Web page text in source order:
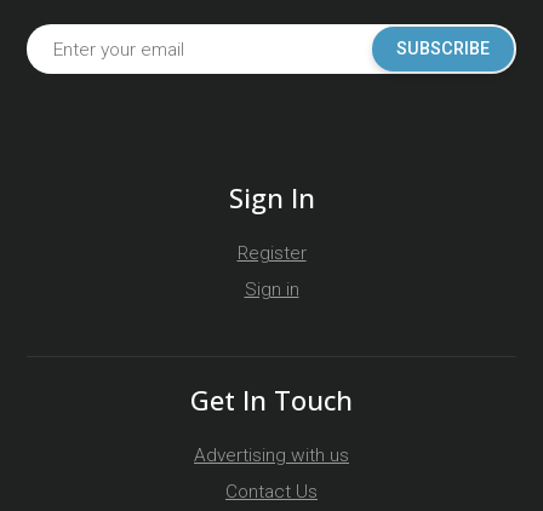
SUBSCRIBE
Sign In
Register
Sign in
Get In Touch
Advertising with us
Contact Us